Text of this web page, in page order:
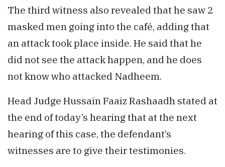
The third witness also revealed that he saw 2
masked men going into the café, adding that
an attack took place inside. He said that he
did not see the attack happen, and he does
not know who attacked Nadheem.
Head Judge Hussain Faaiz Rashaadh stated at
the end of today’s hearing that at the next
hearing of this case, the defendant’s
witnesses are to give their testimonies.